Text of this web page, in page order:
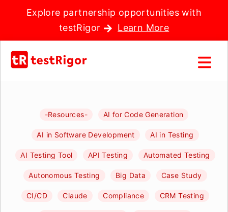
Explore partnership opportunities with
testRigor
Learn More
-Resources- AI for Code Generation
AI in Software Development AI in Testing
AI Testing Tool API Testing Automated Testing
Autonomous Testing Big Data Case Study
CI/CD Claude Compliance CRM Testing